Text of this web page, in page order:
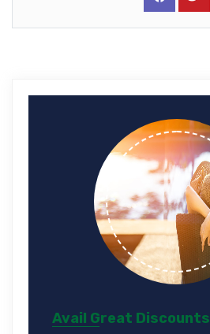
Avail Great Discounts